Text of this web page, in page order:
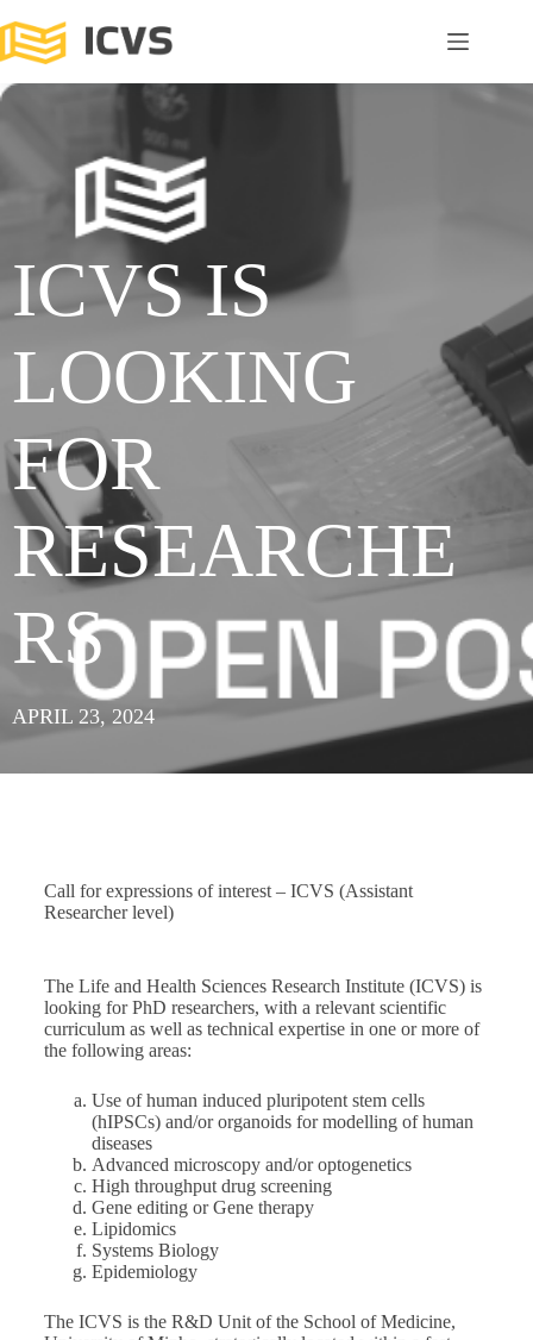
ICVS IS
LOOKING
FOR
RESEARCHE
RS
APRIL 23, 2024
Call for expressions of interest – ICVS (Assistant
Researcher level)
The Life and Health Sciences Research Institute (ICVS) is
looking for PhD researchers, with a relevant scientific
curriculum as well as technical expertise in one or more of
the following areas:
Use of human induced pluripotent stem cells
(hIPSCs) and/or organoids for modelling of human
diseases
Advanced microscopy and/or optogenetics
High throughput drug screening
Gene editing or Gene therapy
Lipidomics
Systems Biology
Epidemiology
The ICVS is the R&D Unit of the School of Medicine,